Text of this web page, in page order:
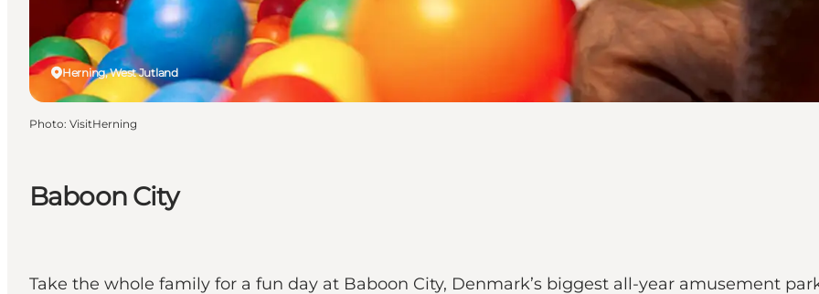
Baboon City
Take the whole family for a fun day at Baboon City, Denmark’s biggest all-year amusement
Herning, West Jutland
Photo: VisitHerning